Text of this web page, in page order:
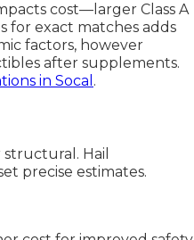
cost—larger Class A
for exact matches adds
factors, however
after supplements.
in Socal .
Hail
precise estimates.